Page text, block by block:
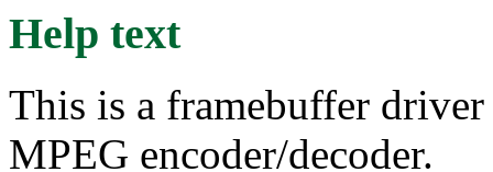
Help text
This is a framebuffer
MPEG encoder/decoder.